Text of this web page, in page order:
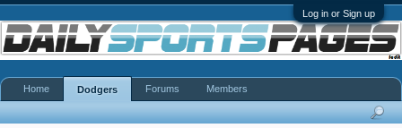
Log in or Sign up
Home Dodgers Forums Members